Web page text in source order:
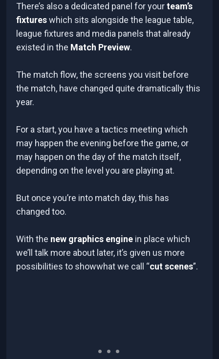
There’s also a dedicated panel for yourteam’s
fixtureswhich sits alongside the league table,
league fixtures and media panels that already
existed in the Match Preview.
The match flow, the screens you visit before
the match, have changed quite dramatically this
year.
For a start, you have a tactics meeting which
may happen the evening before the game, or
may happen on the day of the match itself,
depending on the level you are playing at.
But once you’re into match day, this has
changed too.
With the new graphics engine in place which
we’ll talk more about later, it’s given us more
possibilities to showwhat we call “cut scenes”.